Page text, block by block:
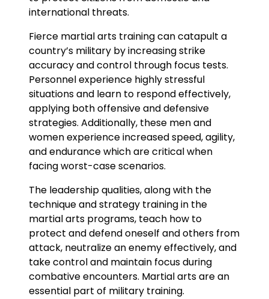
international threats.
Fierce martial arts training can catapult a
country’s military by increasing strike
accuracy and control through focus tests.
Personnel experience highly stressful
situations and learn to respond effectively,
applying both offensive and defensive
strategies. Additionally, these men and
women experience increased speed, agility,
and endurance which are critical when
facing worst-case scenarios.
The leadership qualities, along with the
technique and strategy training in the
martial arts programs, teach how to
protect and defend oneself and others from
attack, neutralize an enemy effectively, and
take control and maintain focus during
combative encounters. Martial arts are an
essential part of military training.